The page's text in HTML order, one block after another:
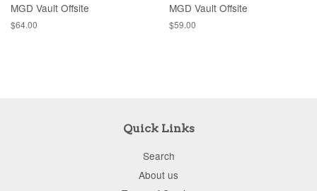
MGD Vault Offsite
$64.00
MGD Vault Offsite
$59.00
Quick Links
Search
About us